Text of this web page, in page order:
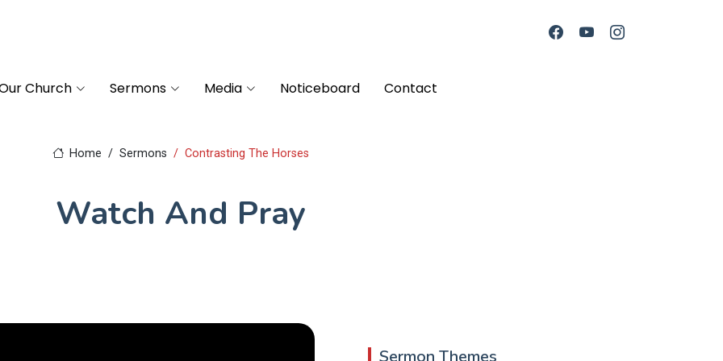
Church Sermons Media Noticeboard Contact
Home Sermons Contrasting The Horses
Watch And Pray
Sermon Themes